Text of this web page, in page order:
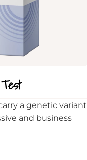
a genetic variant
and business